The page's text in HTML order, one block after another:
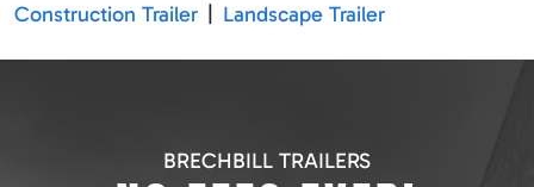
Construction Trailer Landscape Trailer
BRECHBILL TRAILERS